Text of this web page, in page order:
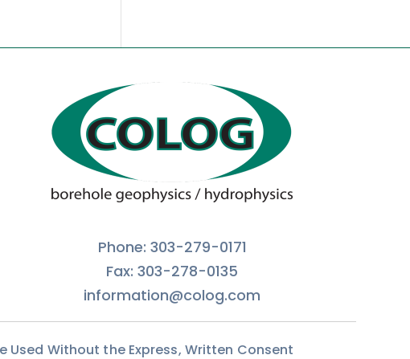
Phone: 303-279-0171
Fax: 303-278-0135
information@colog.com
Without the Express, Written Consent